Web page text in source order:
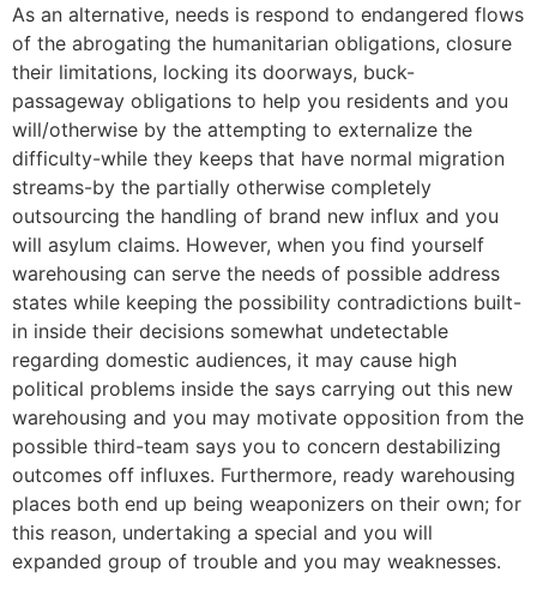
As an alternative, needs is respond to endangered flows
of the abrogating the humanitarian obligations, closure
their limitations, locking its doorways, buck-
passageway obligations to help you residents and you
will/otherwise by the attempting to externalize the
difficulty-while they keeps that have normal migration
streams-by the partially otherwise completely
outsourcing the handling of brand new influx and you
will asylum claims. However, when you find yourself
warehousing can serve the needs of possible address
states while keeping the possibility contradictions built-
in inside their decisions somewhat undetectable
regarding domestic audiences, it may cause high
political problems inside the says carrying out this new
warehousing and you may motivate opposition from the
possible third-team says you to concern destabilizing
outcomes off influxes. Furthermore, ready warehousing
places both end up being weaponizers on their own; for
this reason, undertaking a special and you will
expanded group of trouble and you may weaknesses.